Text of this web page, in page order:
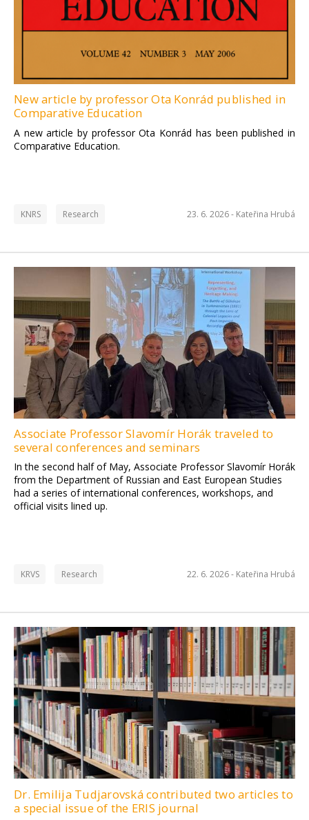
New article by professor Ota Konrád published in
Comparative Education
A new article by professor Ota Konrád has been published in
Comparative Education.
KNRS Research 23. 6. 2026 - Kateřina Hrubá
Associate Professor Slavomír Horák traveled to
several conferences and seminars
In the second half of May, Associate Professor Slavomír Horák
from the Department of Russian and East European Studies
had a series of international conferences, workshops, and
official visits lined up.
KRVS Research 22. 6. 2026 - Kateřina Hrubá
Dr. Emilija Tudjarovská contributed two articles to
a special issue of the ERIS journal